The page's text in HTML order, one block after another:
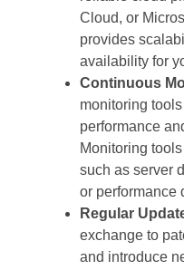
Cloud, or
provides
availability for
Continuous
monitoring
performance
Monitoring
such as server
or performance
Regular
exchange to
and introduce